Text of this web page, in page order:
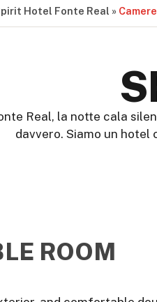
Hotel Fonte Real » Camere
Real, la notte cala
davvero. Siamo un
ROOM